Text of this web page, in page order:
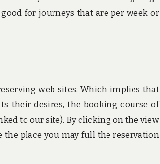
for journeys that are per week or
web sites. Which implies that
their desires, the booking course of
to our site). By clicking on the view
the place you may full the reservation